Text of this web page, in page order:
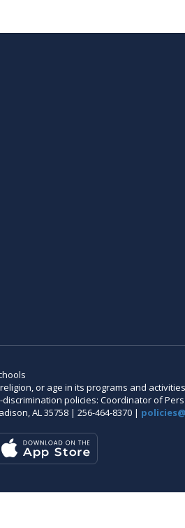
or age in its programs and
policies: Coordinator of
AL 35758 | 256-464-8370 |